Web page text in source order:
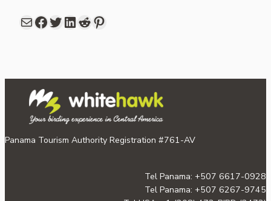
Mail Facebook share link in twitter LinkedIn Reddit Pinterest
Panama Tourism Authority Registration #761-AV
Tel Panama: +507 6617-0928
Tel Panama: +507 6267-9745